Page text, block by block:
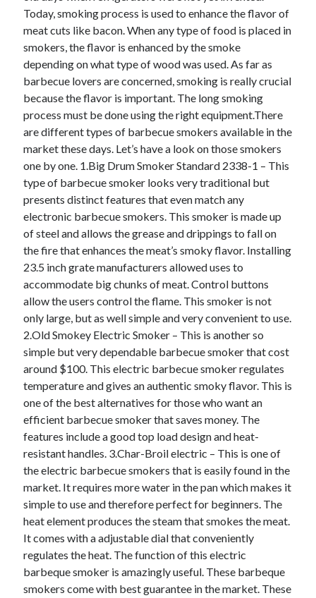
Archives
June 2026
May 2026
April 2026
March 2026
February 2026
January 2026
December 2025
November 2025
September 2025
October 2024
September 2024
April 2021
January 2021
December 2020
November 2020
October 2020
September 2020
August 2020
July 2020
May 2020
March 2020
February 2020
January 2020
October 2019
September 2019
August 2019
July 2019
June 2019
May 2019
Today, smoking process is used to enhance the flavor of
meat cuts like bacon. When any type of food is placed in
smokers, the flavor is enhanced by the smoke
depending on what type of wood was used. As far as
barbecue lovers are concerned, smoking is really crucial
because the flavor is important. The long smoking
process must be done using the right equipment.There
are different types of barbecue smokers available in the
market these days. Let’s have a look on those smokers
one by one. 1.Big Drum Smoker Standard 2338-1 – This
type of barbecue smoker looks very traditional but
presents distinct features that even match any
electronic barbecue smokers. This smoker is made up
of steel and allows the grease and drippings to fall on
the fire that enhances the meat’s smoky flavor. Installing
23.5 inch grate manufacturers allowed uses to
accommodate big chunks of meat. Control buttons
allow the users control the flame. This smoker is not
only large, but as well simple and very convenient to use.
2.Old Smokey Electric Smoker – This is another so
simple but very dependable barbecue smoker that cost
around $100. This electric barbecue smoker regulates
temperature and gives an authentic smoky flavor. This is
one of the best alternatives for those who want an
efficient barbecue smoker that saves money. The
features include a good top load design and heat-
resistant handles. 3.Char-Broil electric – This is one of
the electric barbecue smokers that is easily found in the
market. It requires more water in the pan which makes it
simple to use and therefore perfect for beginners. The
heat element produces the steam that smokes the meat.
It comes with a adjustable dial that conveniently
regulates the heat. The function of this electric
barbeque smoker is amazingly useful. These barbeque
smokers come with best guarantee in the market. These